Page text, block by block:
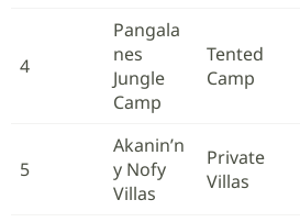
4
Pangala
nes
Jungle
Camp
Tented
Camp
5
Akanin’n
y Nofy
Villas
Private
Villas